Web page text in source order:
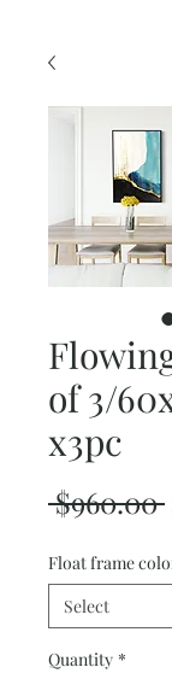
of 3/
x3pc
$960.00
Float frame
Quantity *